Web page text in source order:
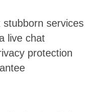
services
live chat
protection